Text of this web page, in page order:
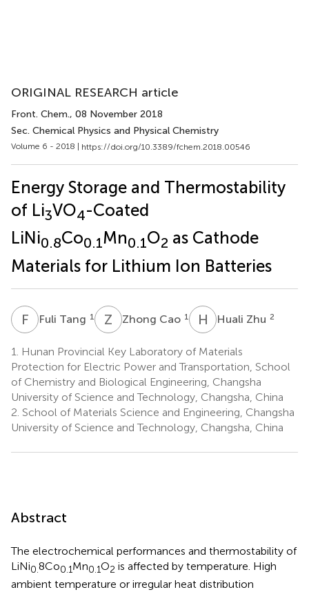
ORIGINAL RESEARCH article
Front. Chem., 08 November 2018
Sec. Chemical Physics and Physical Chemistry
Volume 6 - 2018 | https://doi.org/10.3389/fchem.2018.00546
Energy Storage and Thermostability
of Li3VO4-Coated
LiNi0.8Co0.1Mn0.1O2 as Cathode
Materials for Lithium Ion Batteries
F TFuli Tang 1 Z CZhong Cao 1 H ZHuali Zhu 2
1. Hunan Provincial Key Laboratory of Materials
Protection for Electric Power and Transportation, School
of Chemistry and Biological Engineering, Changsha
University of Science and Technology, Changsha, China
2. School of Materials Science and Engineering, Changsha
University of Science and Technology, Changsha, China
Abstract
The electrochemical performances and thermostability of
LiNi0.8Co0.1Mn0.1O2 is affected by temperature. High
ambient temperature or irregular heat distribution